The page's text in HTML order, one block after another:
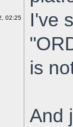
02:25
I've
is
And